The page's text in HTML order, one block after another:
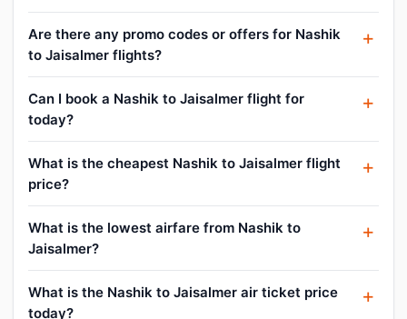
Are there any promo codes or offers for Nashik
to Jaisalmer flights?
Can I book a Nashik to Jaisalmer flight for
today?
What is the cheapest Nashik to Jaisalmer flight
price?
What is the lowest airfare from Nashik to
Jaisalmer?
What is the Nashik to Jaisalmer air ticket price
today?